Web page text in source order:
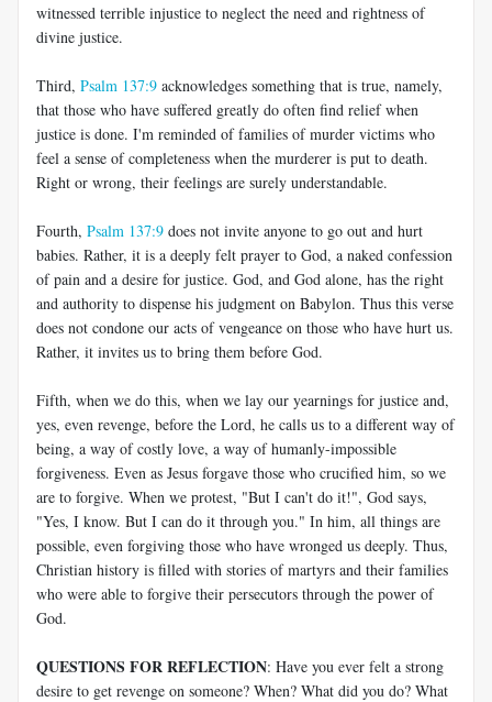
witnessed terrible injustice to neglect the need and rightness of
divine justice.
Third, Psalm 137:9 acknowledges something that is true, namely,
that those who have suffered greatly do often find relief when
justice is done. I'm reminded of families of murder victims who
feel a sense of completeness when the murderer is put to death.
Right or wrong, their feelings are surely understandable.
Fourth, Psalm 137:9 does not invite anyone to go out and hurt
babies. Rather, it is a deeply felt prayer to God, a naked confession
of pain and a desire for justice. God, and God alone, has the right
and authority to dispense his judgment on Babylon. Thus this verse
does not condone our acts of vengeance on those who have hurt us.
Rather, it invites us to bring them before God.
Fifth, when we do this, when we lay our yearnings for justice and,
yes, even revenge, before the Lord, he calls us to a different way of
being, a way of costly love, a way of humanly-impossible
forgiveness. Even as Jesus forgave those who crucified him, so we
are to forgive. When we protest, "But I can't do it!", God says,
"Yes, I know. But I can do it through you." In him, all things are
possible, even forgiving those who have wronged us deeply. Thus,
Christian history is filled with stories of martyrs and their families
who were able to forgive their persecutors through the power of
God.
QUESTIONS FOR REFLECTION: Have you ever felt a strong
desire to get revenge on someone? When? What did you do? What